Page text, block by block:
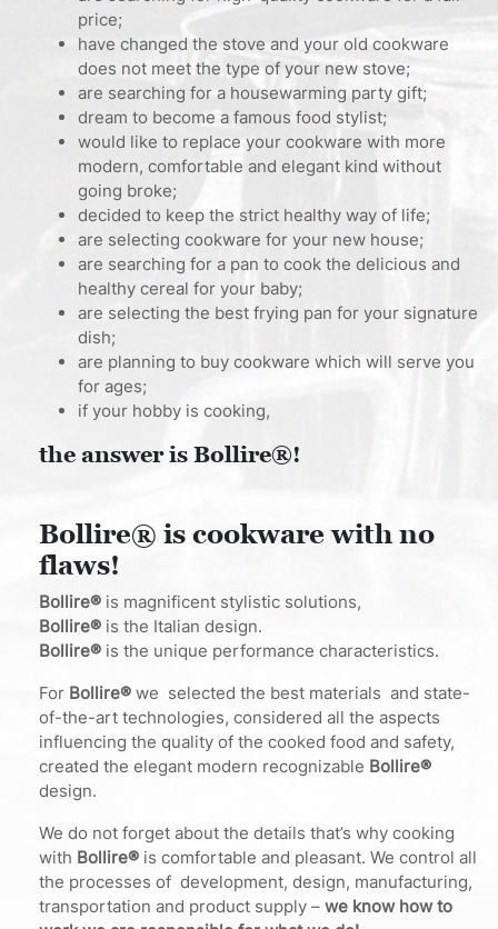
price;
have changed the stove and your old cookware
does not meet the type of your new stove;
are searching for a housewarming party gift;
dream to become a famous food stylist;
would like to replace your cookware with more
modern, comfortable and elegant kind without
going broke;
decided to keep the strict healthy way of life;
are selecting cookware for your new house;
are searching for a pan to cook the delicious and
healthy cereal for your baby;
are selecting the best frying pan for your signature
dish;
are planning to buy cookware which will serve you
for ages;
if your hobby is cooking,
the answer is Bollire®!
Bollire® is cookware with no
flaws!
Bollire® is magnificent stylistic solutions,
Bollire® is the Italian design.
Bollire® is the unique performance characteristics.
For Bollire® we selected the best materials and state-
of-the-art technologies, considered all the aspects
influencing the quality of the cooked food and safety,
created the elegant modern recognizable Bollire®
design.
We do not forget about the details that’s why cooking
with Bollire® is comfortable and pleasant. We control all
the processes of development, design, manufacturing,
transportation and product supply – we know how to